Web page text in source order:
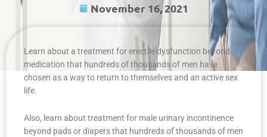
November 16, 2021
Learn about a treatment for erectile dysfunction beyond
medication that hundreds of thousands of men have
chosen as a way to return to themselves and an active sex
life.
Also, learn about treatment for male urinary incontinence
beyond pads or diapers that hundreds of thousands of men